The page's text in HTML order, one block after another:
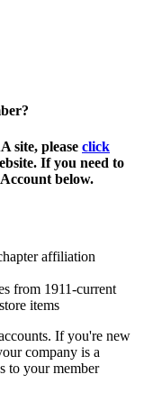
site, please click
If you need to
below.
affiliation
from 1911-current
items
If you're new
company is a
to your member